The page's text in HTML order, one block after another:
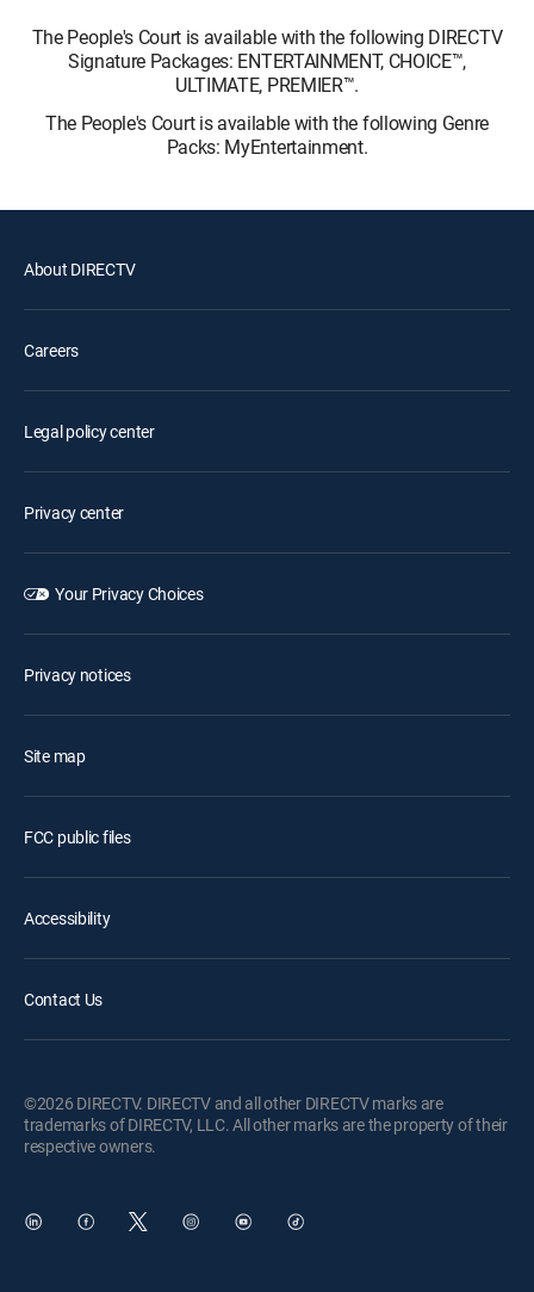
The People's Court is available with the following DIRECTV
Signature Packages: ENTERTAINMENT, CHOICE™,
ULTIMATE, PREMIER™.
The People's Court is available with the following Genre
Packs: MyEntertainment.
About DIRECTV
Careers
Legal policy center
Privacy center
Your Privacy Choices
Privacy notices
Site map
FCC public files
Accessibility
Contact Us
©2026 DIRECTV. DIRECTV and all other DIRECTV marks are
trademarks of DIRECTV, LLC. All other marks are the property of their
respective owners.